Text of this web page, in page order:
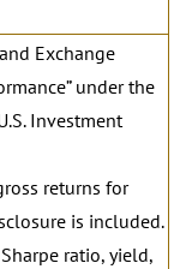
Exchange
under the
Investment
returns for
is included.
ratio, yield,